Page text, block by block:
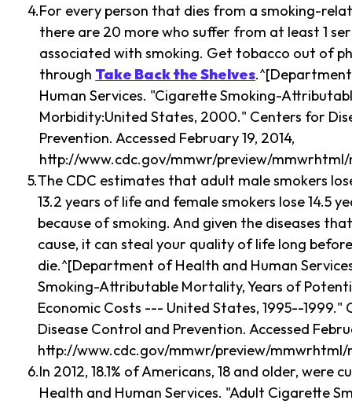
For every person that dies from a smoking-
there are 20 more who suffer from at least 1
associated with smoking. Get tobacco out of
through Take Back the Shelves
Human Services. "Cigarette Smoking-
Morbidity:United States, 2000." Centers for
Prevention. Accessed February 19, 2014,
http://www.cdc.gov/mmwr/preview/
The CDC estimates that adult male smokers
13.2 years of life and female smokers lose 14.5
because of smoking. And given the diseases
cause, it can steal your quality of life long
die.^[Department of Health and Human
Smoking-Attributable Mortality, Years of
Economic Costs --- United States, 1995--1999."
Disease Control and Prevention. Accessed
http://www.cdc.gov/mmwr/preview/mmwrhtml/
In 2012, 18.1% of Americans, 18 and older,
Health and Human Services. "Adult Cigarette